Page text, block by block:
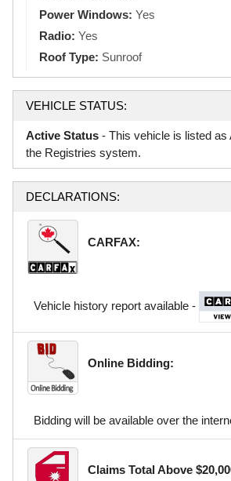
Power Windows: Yes
Radio: Yes
Roof Type: Sunroof
VEHICLE STATUS:
Active Status - This vehicle is listed as
the Registries system.
DECLARATIONS:
CARFAX:
Vehicle history report available -
Online Bidding:
Bidding will be available over the
Claims Total Above